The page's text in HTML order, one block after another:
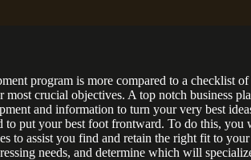
program is more compared to a checklist
most crucial objectives. A top notch business
and information to turn your very best
put your best foot frontward. To do this, you
to assist you find and retain the right fit to
needs, and determine which will